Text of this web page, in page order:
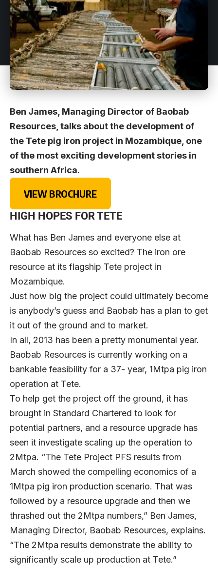
Ben James, Managing Director of Baobab
Resources, talks about the development of
the Tete pig iron project in Mozambique, one
of the most exciting development stories in
southern Africa.
VIEW BROCHURE
HIGH HOPES FOR TETE
What has Ben James and everyone else at
Baobab Resources so excited? The iron ore
resource at its flagship Tete project in
Mozambique.
Just how big the project could ultimately become
is anybody’s guess and Baobab has a plan to get
it out of the ground and to market.
In all, 2013 has been a pretty monumental year.
Baobab Resources is currently working on a
bankable feasibility for a 37- year, 1Mtpa pig iron
operation at Tete.
To help get the project off the ground, it has
brought in Standard Chartered to look for
potential partners, and a resource upgrade has
seen it investigate scaling up the operation to
2Mtpa. “The Tete Project PFS results from
March showed the compelling economics of a
1Mtpa pig iron production scenario. That was
followed by a resource upgrade and then we
thrashed out the 2Mtpa numbers,” Ben James,
Managing Director, Baobab Resources, explains.
“The 2Mtpa results demonstrate the ability to
significantly scale up production at Tete.”